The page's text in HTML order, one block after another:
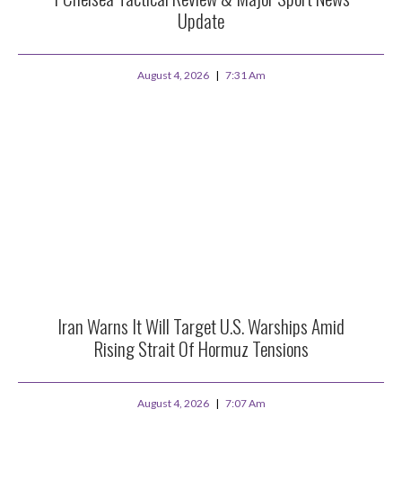
Update
August 4, 2026 7:31 Am
Iran Warns It Will Target U.S. Warships Amid
Rising Strait Of Hormuz Tensions
August 4, 2026 7:07 Am